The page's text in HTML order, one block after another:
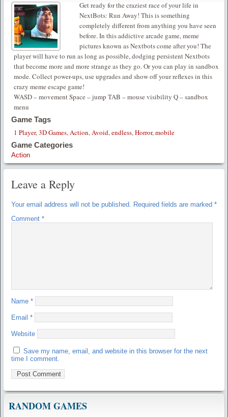
Get ready for the craziest race of your life in
NextBots: Run Away! This is something
completely different from anything you have seen
before. In this addictive arcade game, meme
pictures known as Nextbots come after you! The
player will have to run as long as possible, dodging persistent Nextbots
that become more and more strange as they go. Or you can play in sandbox
mode. Collect power-ups, use upgrades and show off your reflexes in this
crazy meme escape game!
WASD – movement Space – jump TAB – mouse visibility Q – sandbox
menu
Game Tags
1 Player,3D Games,Action,Avoid,endless,Horror,mobile
Game Categories
Action
Leave a Reply
Your email address will not be published. Required fields are marked *
Comment *
Name *
Email *
Website
Save my name, email, and website in this browser for the next
time I comment.
RANDOM GAMES